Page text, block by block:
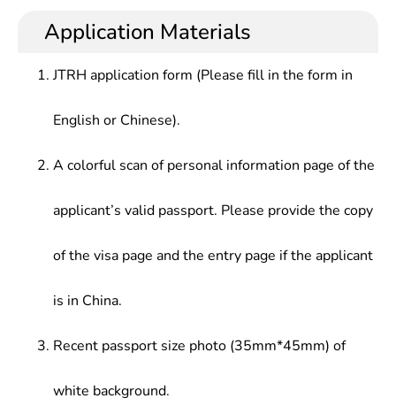
Application Materials
JTRH application form (Please fill in the form in
English or Chinese).
A colorful scan of personal information page of the
applicant’s valid passport. Please provide the copy
of the visa page and the entry page if the applicant
is in China.
Recent passport size photo (35mm*45mm) of
white background.